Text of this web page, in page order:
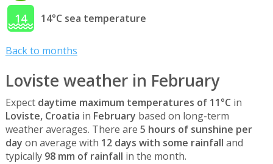
14 14°C sea temperature
Back to months
Loviste weather in February
Expect daytime maximum temperatures of 11°C in
Loviste, Croatia in February based on long-term
weather averages. There are 5 hours of sunshine per
day on average with 12 days with some rainfall and
typically 98 mm of rainfall in the month.